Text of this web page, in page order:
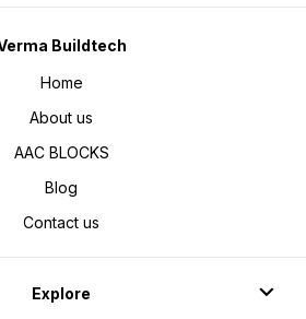
Buildtech
Home
About us
AAC BLOCKS
Blog
Contact us
Explore